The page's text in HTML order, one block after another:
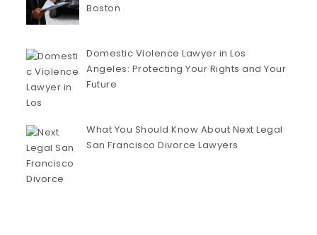
Boston
Domestic Violence Lawyer in Los
Angeles: Protecting Your Rights and Your
Future
What You Should Know About Next Legal
San Francisco Divorce Lawyers